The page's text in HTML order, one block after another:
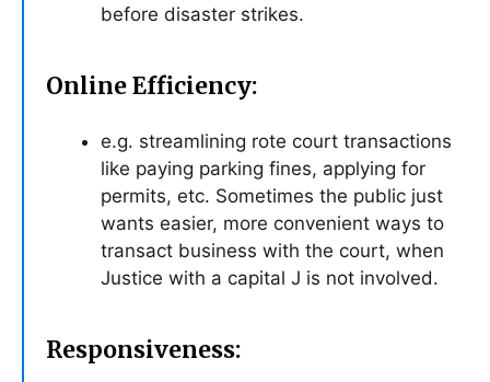
before disaster strikes.
Online Efficiency:
e.g. streamlining rote court transactions
like paying parking fines, applying for
permits, etc. Sometimes the public just
wants easier, more convenient ways to
transact business with the court, when
Justice with a capital J is not involved.
Responsiveness: